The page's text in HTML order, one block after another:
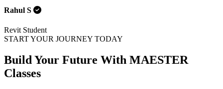
Rahul S
Revit Student
START YOUR JOURNEY TODAY
Build Your Future With MAESTER
Classes